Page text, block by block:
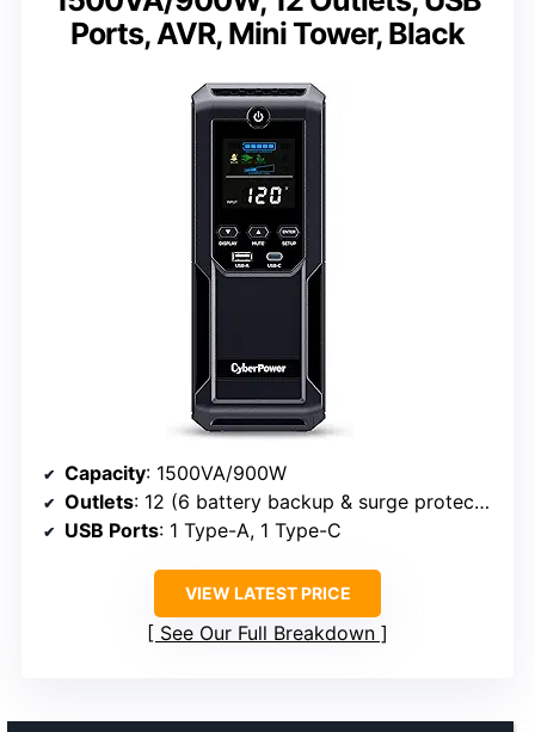
Ports, AVR, Mini Tower, Black
Capacity: 1500VA/900W
Outlets: 12 (6 battery backup & surge protected, 6 surge only)
USB Ports: 1 Type-A, 1 Type-C
VIEW LATEST PRICE
See Our Full Breakdown